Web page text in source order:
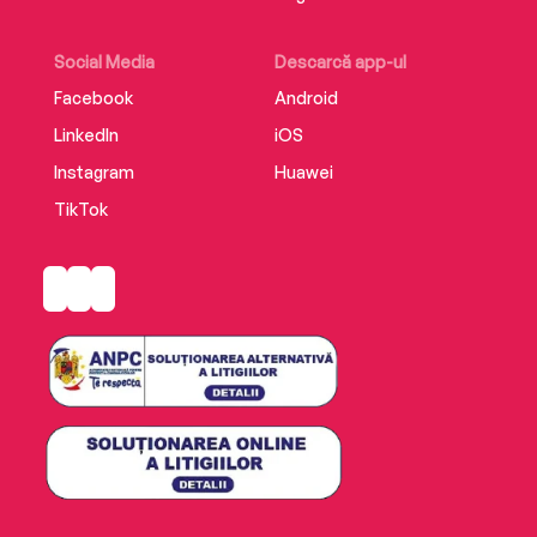
Social Media
Facebook
LinkedIn
Instagram
TikTok
Descarcă app-ul
Android
iOS
Huawei